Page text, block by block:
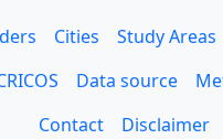
Cities Study Areas
Data source
Contact
Disclaimer